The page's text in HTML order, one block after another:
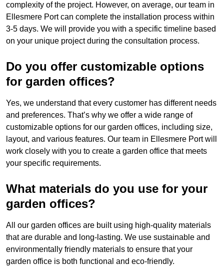
complexity of the project. However, on average, our team in
Ellesmere Port can complete the installation process within
3-5 days. We will provide you with a specific timeline based
on your unique project during the consultation process.
Do you offer customizable options
for garden offices?
Yes, we understand that every customer has different needs
and preferences. That’s why we offer a wide range of
customizable options for our garden offices, including size,
layout, and various features. Our team in Ellesmere Port will
work closely with you to create a garden office that meets
your specific requirements.
What materials do you use for your
garden offices?
All our garden offices are built using high-quality materials
that are durable and long-lasting. We use sustainable and
environmentally friendly materials to ensure that your
garden office is both functional and eco-friendly.